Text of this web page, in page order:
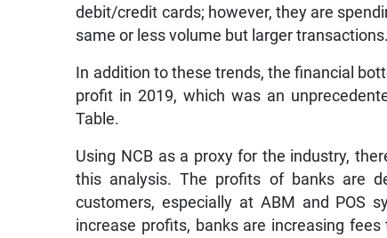
debit/credit cards; however, they are
same or less volume but larger transactions.
In addition to these trends, the financial
profit in 2019, which was an
Table.
Using NCB as a proxy for the industry,
this analysis. The profits of banks are
customers, especially at ABM and POS
increase profits, banks are increasing